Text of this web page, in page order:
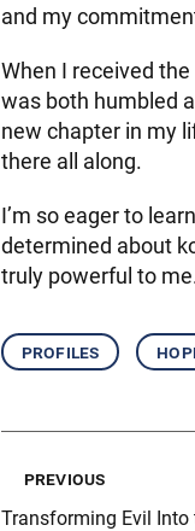
and my
When I received
was both humbled
new chapter in my
there all along.
I’m so eager to
determined about
truly powerful to
profiles
previous
Transforming Evil Into